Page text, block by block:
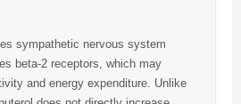
sympathetic nervous system
beta-2 receptors, which may
and energy expenditure. Unlike